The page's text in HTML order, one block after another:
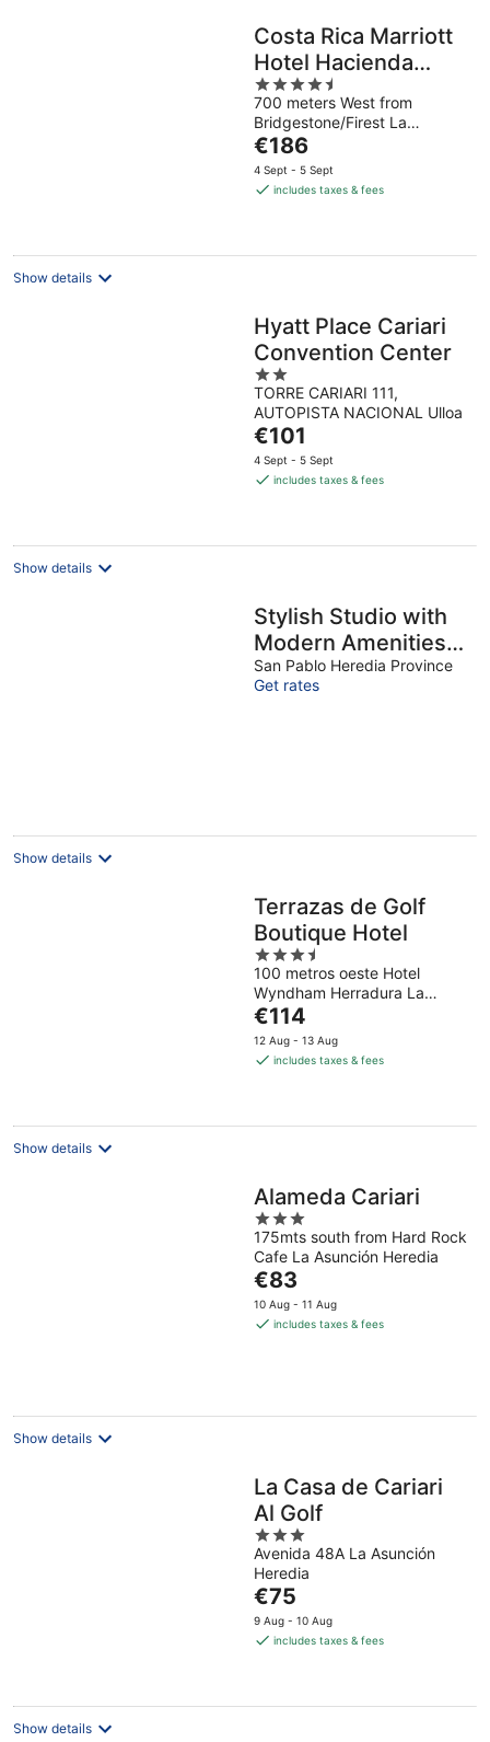
Costa Rica Marriott
Hotel Hacienda
Belen
4.5
out
of
5
700 meters West from
Bridgestone/Firest La
Asunción Heredia
The
price
is
night
€186
4 Sept - 5 Sept
includes taxes & fees
Show details
Hyatt Place Cariari
Convention Center
2
out
of
5
TORRE CARIARI 111,
AUTOPISTA NACIONAL Ulloa
The
price
is
night
€101
4 Sept - 5 Sept
includes taxes & fees
Show details
Stylish Studio with
Modern Amenities
Near Airport
San Pablo Heredia Province
Get rates
Show details
Terrazas de Golf
Boutique Hotel
3.5
out
of
5
100 metros oeste Hotel
Wyndham Herradura La
Asunción Heredia
The
price
is
night
€114
12 Aug - 13 Aug
includes taxes & fees
Show details
Alameda Cariari
3
out
of
5
175mts south from Hard Rock
Cafe La Asunción Heredia
The
price
is
€83
10 Aug - 11 Aug
includes taxes & fees
Show details
La Casa de Cariari
Al Golf
3
out
of
5
Avenida 48A La Asunción
Heredia
The
price
is
night
€75
9 Aug - 10 Aug
includes taxes & fees
Show details